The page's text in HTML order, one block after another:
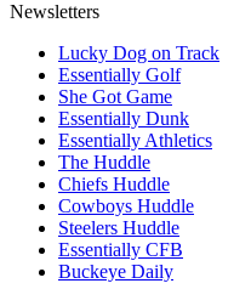
Newsletters
Lucky Dog on Track
Essentially Golf
She Got Game
Essentially Dunk
Essentially Athletics
The Huddle
Chiefs Huddle
Cowboys Huddle
Steelers Huddle
Essentially CFB
Buckeye Daily